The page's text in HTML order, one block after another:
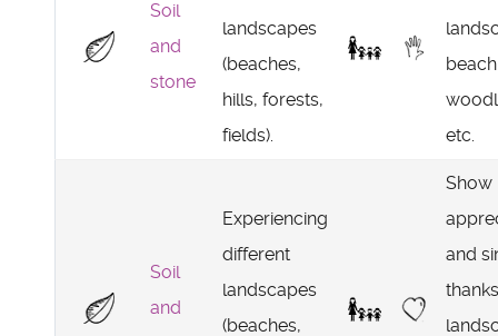
Soil
and
stone
landscapes
(beaches,
hills, forests,
fields).
etc.
Soil
and
Experiencing
different
landscapes
(beaches,
Show
and